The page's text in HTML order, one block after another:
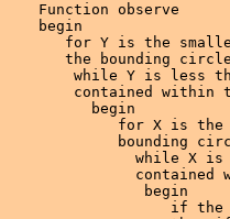
   Function observe
   begin
for Y is the
the bounding
while Y is less
contained
         begin
for X is
while X
contained